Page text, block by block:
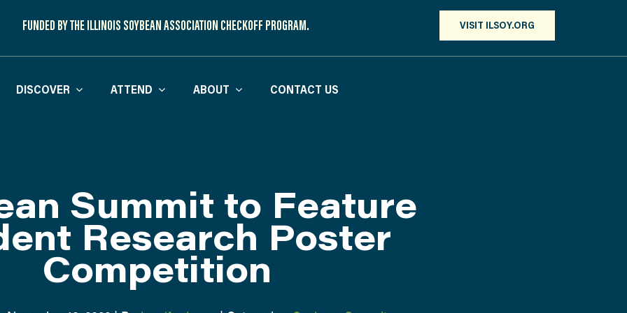
FUNDED BY THE ILLINOIS SOYBEAN ASSOCIATION CHECKOFF PROGRAM. VISIT ILSOY.ORG
DISCOVER ATTEND ABOUT CONTACT US
Summit to Feature
Research Poster
Competition